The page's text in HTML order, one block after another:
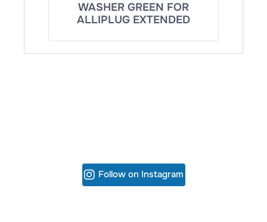
WASHER GREEN FOR
ALLIPLUG EXTENDED
Follow on Instagram